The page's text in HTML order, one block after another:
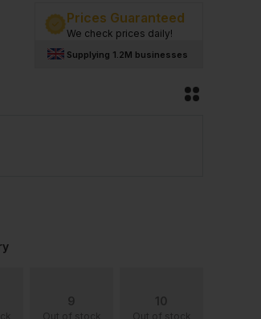
Prices Guaranteed
We check prices daily!
Supplying 1.2M businesses
9
Out of stock
10
Out of stock